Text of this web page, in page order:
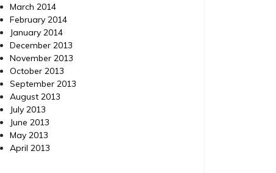
March 2014
February 2014
January 2014
December 2013
November 2013
October 2013
September 2013
August 2013
July 2013
June 2013
May 2013
April 2013